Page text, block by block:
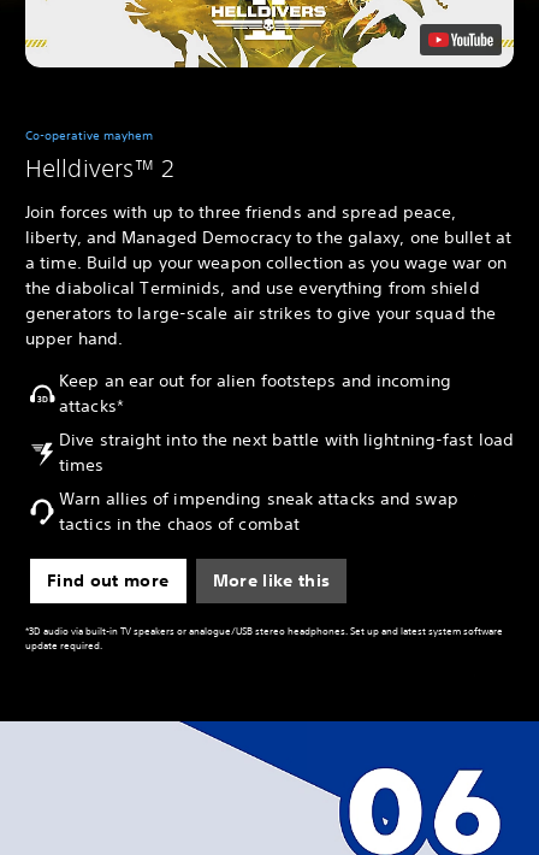
Co-operative mayhem
Helldivers™ 2
Join forces with up to three friends and spread peace,
liberty, and Managed Democracy to the galaxy, one bullet at
a time. Build up your weapon collection as you wage war on
the diabolical Terminids, and use everything from shield
generators to large-scale air strikes to give your squad the
upper hand.
Keep an ear out for alien footsteps and incoming
attacks*
Dive straight into the next battle with lightning-fast load
times
Warn allies of impending sneak attacks and swap
tactics in the chaos of combat
Find out more More like this
*3D audio via built-in TV speakers or analogue/USB stereo headphones. Set up and latest system software
update required.